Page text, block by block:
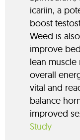
icariin, a
boost
Weed is
improve
lean
overall
vital and
balance
improved
Study